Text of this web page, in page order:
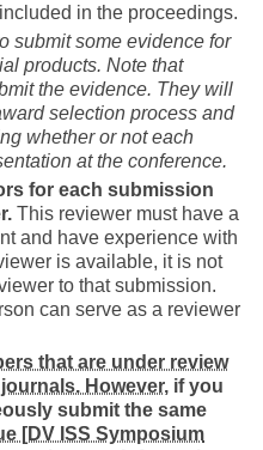
in the proceedings.
submit some evidence for
products. Note that
the evidence. They will
selection process and
whether or not each
at the conference.
for each submission
This reviewer must have a
and have experience with
is available, it is not
to that submission.
can serve as a reviewer
that are under review
However, if you
submit the same
[DV ISS Symposium